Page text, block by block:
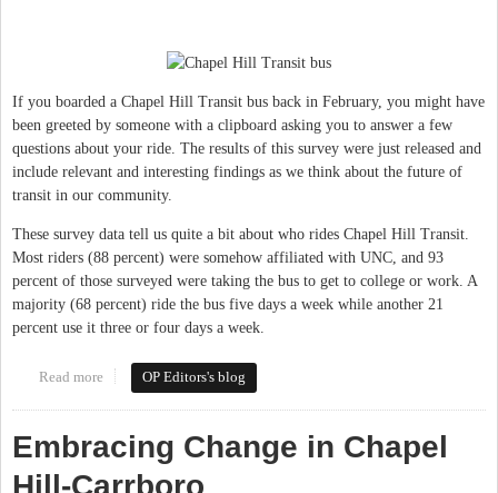
If you boarded a Chapel Hill Transit bus back in February, you might have
been greeted by someone with a clipboard asking you to answer a few
questions about your ride. The results of this survey were just released and
include relevant and interesting findings as we think about the future of
transit in our community.
These survey data tell us quite a bit about who rides Chapel Hill Transit.
Most riders (88 percent) were somehow affiliated with UNC, and 93
percent of those surveyed were taking the bus to get to college or work. A
majority (68 percent) ride the bus five days a week while another 21
percent use it three or four days a week.
Read more about Transit investment key to future success in Chapel Hill &
Carrboro
OP Editors's blog
Embracing Change in Chapel
Hill-Carrboro